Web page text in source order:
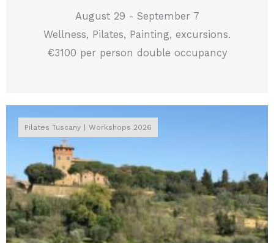
August 29 - September 7
Wellness, Pilates, Painting, excursions.
€3100 per person double occupancy
Pilates Tuscany Workshops 2026